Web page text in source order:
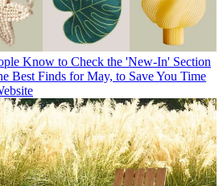
Know to Check the 'New-In' Section
Best Finds for May, to Save You Time